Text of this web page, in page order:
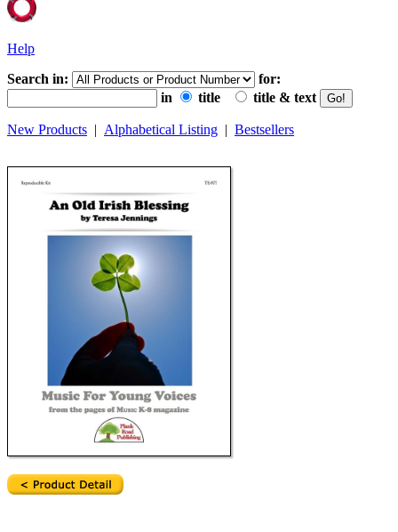
Help
Search in:
for:
in
title title & text
New Products | Alphabetical Listing | Bestsellers